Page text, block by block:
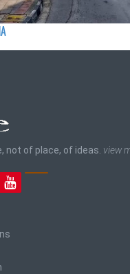
not of place, of ideas. view